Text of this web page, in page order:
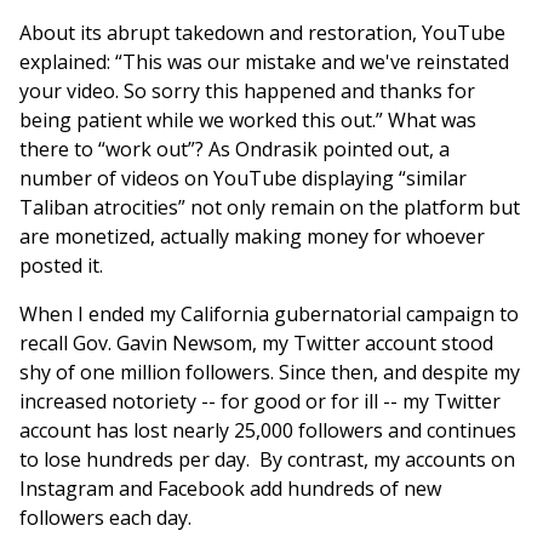
About its abrupt takedown and restoration, YouTube
explained: “This was our mistake and we've reinstated
your video. So sorry this happened and thanks for
being patient while we worked this out.” What was
there to “work out”? As Ondrasik pointed out, a
number of videos on YouTube displaying “similar
Taliban atrocities” not only remain on the platform but
are monetized, actually making money for whoever
posted it.
When I ended my California gubernatorial campaign to
recall Gov. Gavin Newsom, my Twitter account stood
shy of one million followers. Since then, and despite my
increased notoriety -- for good or for ill -- my Twitter
account has lost nearly 25,000 followers and continues
to lose hundreds per day. By contrast, my accounts on
Instagram and Facebook add hundreds of new
followers each day.